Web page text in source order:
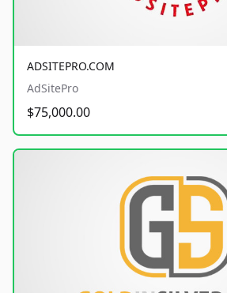
ADSITEPRO.COM
AdSitePro
$75,000.00